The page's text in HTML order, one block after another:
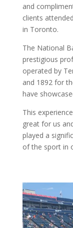
and
clients
in Toronto.
The National
prestigious
operated by
and 1892 for
have
This
great for us
played a
of the sport in